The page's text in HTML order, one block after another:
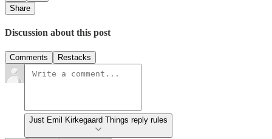
Share
Discussion about this post
Comments Restacks
Just Emil Kirkegaard Things reply rules